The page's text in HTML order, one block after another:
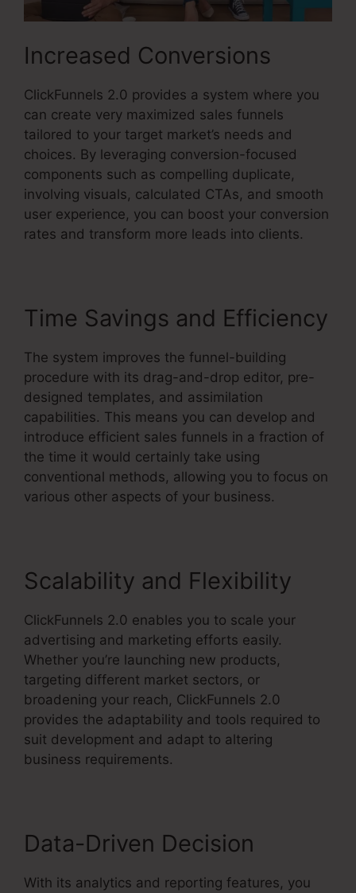
Increased Conversions
ClickFunnels 2.0 provides a system where you
can create very maximized sales funnels
tailored to your target market’s needs and
choices. By leveraging conversion-focused
components such as compelling duplicate,
involving visuals, calculated CTAs, and smooth
user experience, you can boost your conversion
rates and transform more leads into clients.
Time Savings and Efficiency
The system improves the funnel-building
procedure with its drag-and-drop editor, pre-
designed templates, and assimilation
capabilities. This means you can develop and
introduce efficient sales funnels in a fraction of
the time it would certainly take using
conventional methods, allowing you to focus on
various other aspects of your business.
Scalability and Flexibility
ClickFunnels 2.0 enables you to scale your
advertising and marketing efforts easily.
Whether you’re launching new products,
targeting different market sectors, or
broadening your reach, ClickFunnels 2.0
provides the adaptability and tools required to
suit development and adapt to altering
business requirements.
Data-Driven Decision
With its analytics and reporting features, you